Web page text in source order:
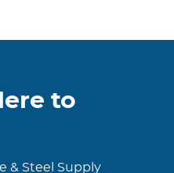
to
& Steel Supply